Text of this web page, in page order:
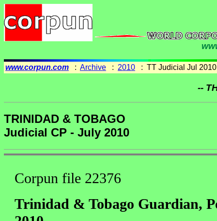
www.corpun.com : Archive : 2010 : TT Judicial Jul 2010
--
TRINIDAD & TOBAGO
Judicial CP - July 2010
Corpun file 22376
Trinidad & Tobago Guardian,